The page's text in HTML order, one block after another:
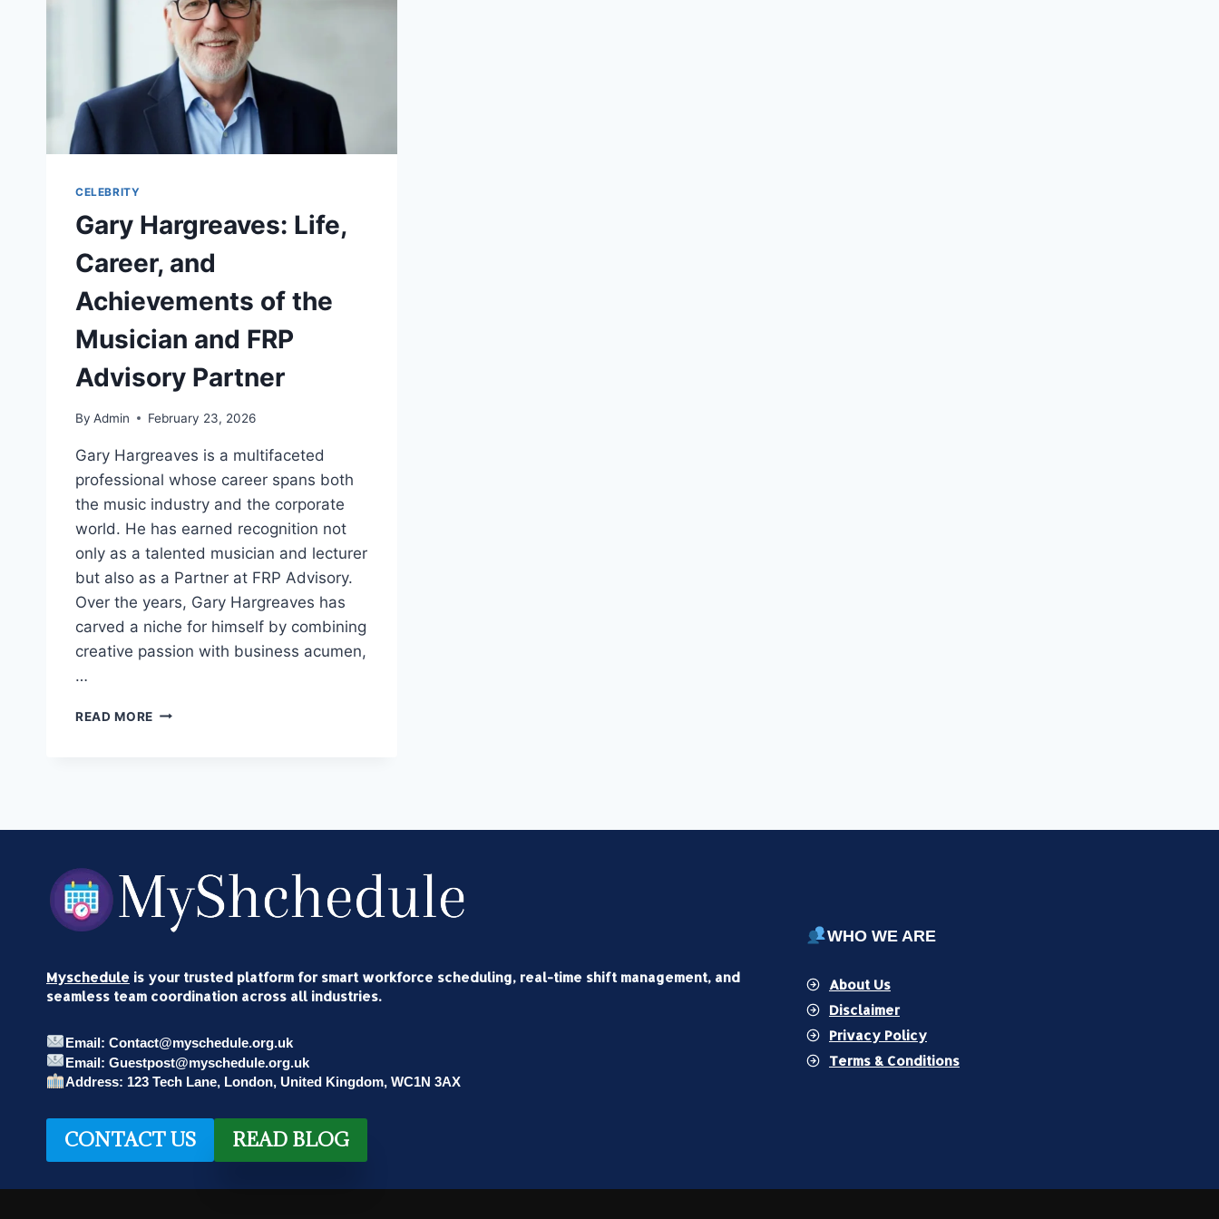
CELEBRITY
Gary Hargreaves: Life,
Career, and
Achievements of the
Musician and FRP
Advisory Partner
By Admin February 23, 2026
Gary Hargreaves is a multifaceted
professional whose career spans both
the music industry and the corporate
world. He has earned recognition not
only as a talented musician and lecturer
but also as a Partner at FRP Advisory.
Over the years, Gary Hargreaves has
carved a niche for himself by combining
creative passion with business acumen,
…
READ MORE GARY
AND
FRP
ADVISORY
Myschedule is your trusted platform for smart workforce scheduling, real-time shift management, and
seamless team coordination across all industries.
Email: Contact@myschedule.org.uk
Email: Guestpost@myschedule.org.uk
Address: 123 Tech Lane, London, United Kingdom, WC1N 3AX
CONTACT US READ BLOG
WHO WE ARE
About Us
Disclaimer
Privacy Policy
Terms & Conditions